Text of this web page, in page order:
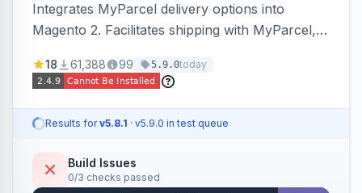
Integrates MyParcel delivery options into
Magento 2. Facilitates shipping with MyParcel,
checkout solutions.
18 61,388 99 5.9.0today
Results forv5.8.1 · v5.9.0 in test queue
Build Issues
0/3 checks passed